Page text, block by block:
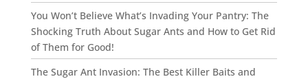
You Won’t Believe What’s Invading Your Pantry: The
Shocking Truth About Sugar Ants and How to Get Rid
of Them for Good!
The Sugar Ant Invasion: The Best Killer Baits and